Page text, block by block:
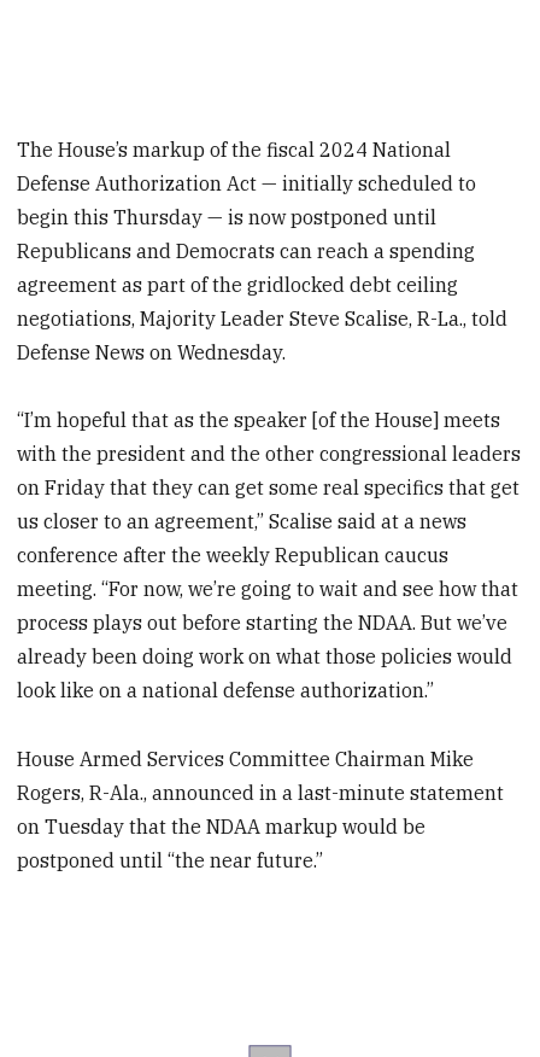
The House’s markup of the fiscal 2024 National
Defense Authorization Act — initially scheduled to
begin this Thursday — is now postponed until
Republicans and Democrats can reach a spending
agreement as part of the gridlocked debt ceiling
negotiations, Majority Leader Steve Scalise, R-La., told
Defense News on Wednesday.
“I’m hopeful that as the speaker [of the House] meets
with the president and the other congressional leaders
on Friday that they can get some real specifics that get
us closer to an agreement,” Scalise said at a news
conference after the weekly Republican caucus
meeting. “For now, we’re going to wait and see how that
process plays out before starting the NDAA. But we’ve
already been doing work on what those policies would
look like on a national defense authorization.”
House Armed Services Committee Chairman Mike
Rogers, R-Ala., announced in a last-minute statement
on Tuesday that the NDAA markup would be
postponed until “the near future.”